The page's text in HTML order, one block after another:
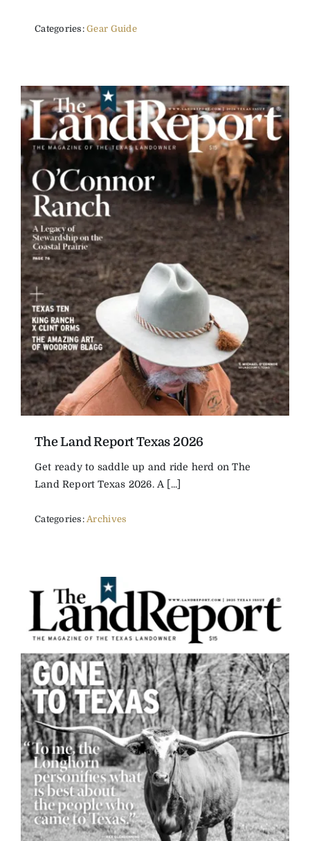
Categories:Gear Guide
The Land Report Texas 2026
Get ready to saddle up and ride herd on The
Land Report Texas 2026. A [...]
Categories:Archives